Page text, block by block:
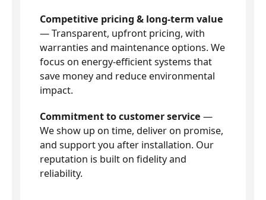
Competitive pricing & long-term value
— Transparent, upfront pricing, with
warranties and maintenance options. We
focus on energy-efficient systems that
save money and reduce environmental
impact.
Commitment to customer service —
We show up on time, deliver on promise,
and support you after installation. Our
reputation is built on fidelity and
reliability.